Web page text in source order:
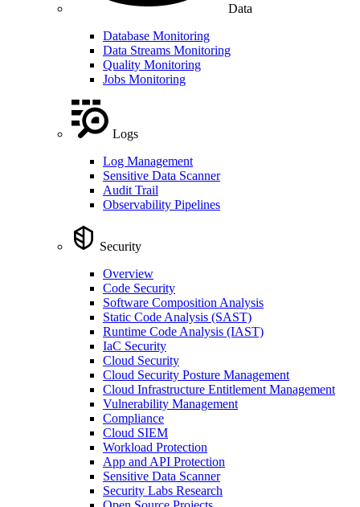
Data
Database Monitoring
Data Streams Monitoring
Quality Monitoring
Jobs Monitoring
Logs
Log Management
Sensitive Data Scanner
Audit Trail
Observability Pipelines
Security
Overview
Code Security
Software Composition Analysis
Static Code Analysis (SAST)
Runtime Code Analysis (IAST)
IaC Security
Cloud Security
Cloud Security Posture Management
Cloud Infrastructure Entitlement Management
Vulnerability Management
Compliance
Cloud SIEM
Workload Protection
App and API Protection
Sensitive Data Scanner
Security Labs Research